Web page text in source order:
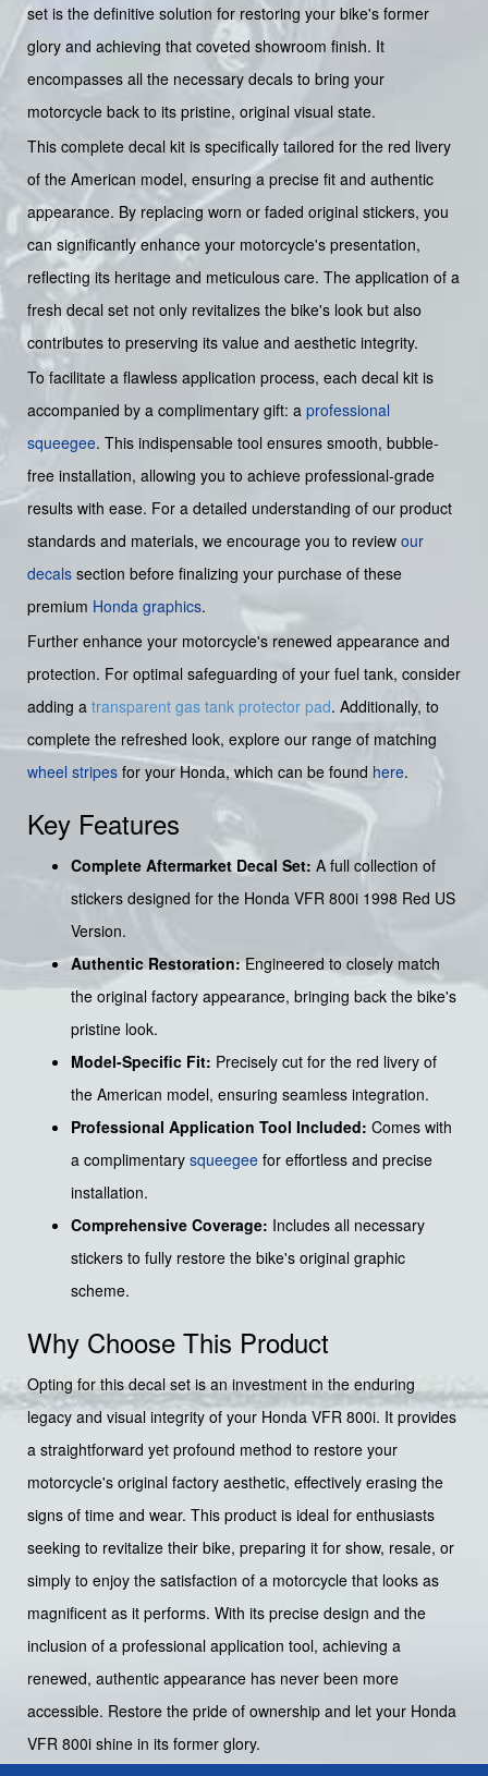
set is the definitive solution for restoring your bike's former
glory and achieving that coveted showroom finish. It
encompasses all the necessary decals to bring your
motorcycle back to its pristine, original visual state.
This complete decal kit is specifically tailored for the red livery
of the American model, ensuring a precise fit and authentic
appearance. By replacing worn or faded original stickers, you
can significantly enhance your motorcycle's presentation,
reflecting its heritage and meticulous care. The application of a
fresh decal set not only revitalizes the bike's look but also
contributes to preserving its value and aesthetic integrity.
To facilitate a flawless application process, each decal kit is
accompanied by a complimentary gift: a professional
squeegee. This indispensable tool ensures smooth, bubble-
free installation, allowing you to achieve professional-grade
results with ease. For a detailed understanding of our product
standards and materials, we encourage you to review our
decals section before finalizing your purchase of these
premium Honda graphics.
Further enhance your motorcycle's renewed appearance and
protection. For optimal safeguarding of your fuel tank, consider
adding a transparent gas tank protector pad. Additionally, to
complete the refreshed look, explore our range of matching
wheel stripes for your Honda, which can be found here.
Key Features
Complete Aftermarket Decal Set: A full collection of
stickers designed for the Honda VFR 800i 1998 Red US
Version.
Authentic Restoration:Engineered to closely match
the original factory appearance, bringing back the bike's
pristine look.
Model-Specific Fit: Precisely cut for the red livery of
the American model, ensuring seamless integration.
Professional Application Tool Included: Comes with
a complimentary squeegee for effortless and precise
installation.
Comprehensive Coverage: Includes all necessary
stickers to fully restore the bike's original graphic
scheme.
Why Choose This Product
Opting for this decal set is an investment in the enduring
legacy and visual integrity of your Honda VFR 800i. It provides
a straightforward yet profound method to restore your
motorcycle's original factory aesthetic, effectively erasing the
signs of time and wear. This product is ideal for enthusiasts
seeking to revitalize their bike, preparing it for show, resale, or
simply to enjoy the satisfaction of a motorcycle that looks as
magnificent as it performs. With its precise design and the
inclusion of a professional application tool, achieving a
renewed, authentic appearance has never been more
accessible. Restore the pride of ownership and let your Honda
VFR 800i shine in its former glory.